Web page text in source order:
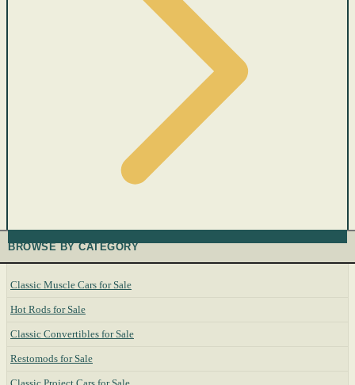
BROWSE BY CATEGORY
Classic Muscle Cars for Sale
Hot Rods for Sale
Classic Convertibles for Sale
Restomods for Sale